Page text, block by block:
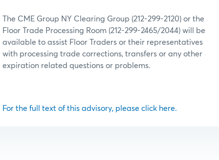
The CME Group NY Clearing Group (212-299-2120) or the
Floor Trade Processing Room (212-299-2465/2044) will be
available to assist Floor Traders or their representatives
with processing trade corrections, transfers or any other
expiration related questions or problems.
For the full text of this advisory, please click here.